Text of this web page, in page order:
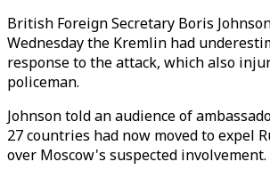
British Foreign Secretary Boris
Wednesday the Kremlin had
response to the attack, which also
policeman.
Johnson told an audience of
27 countries had now moved to expel
over Moscow's suspected involvement.